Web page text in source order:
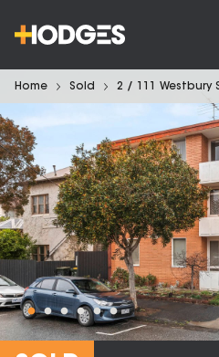
Home Sold 2 / 111 Westbury